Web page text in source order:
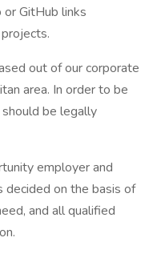
GitHub links
out of our corporate
area. In order to be
be legally
employer and
on the basis of
and all qualified